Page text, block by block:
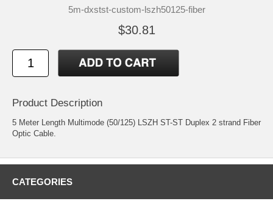
5m-dxstst-custom-lszh50125-fiber
$30.81
Product Description
5 Meter Length Multimode (50/125) LSZH ST-ST Duplex 2 strand Fiber
Optic Cable.
CATEGORIES